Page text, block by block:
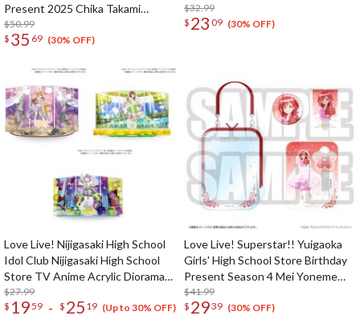
Present 2025 Chika Takami
Celebration Set Standard Edition
$50.99
$ 35 69 (30% OFF)
$32.99
$ 23 09 (30% OFF)
Love Live! Nijigasaki High School
Idol Club Nijigasaki High School
Store TV Anime Acrylic Diorama
Stand
$27.99
$ 1959 - $ 25 19 (Up to 30% OFF)
Love Live! Superstar!! Yuigaoka
Girls' High School Store Birthday
Present Season 4 Mei Yoneme
Set
$41.99
$ 2939 (30% OFF)